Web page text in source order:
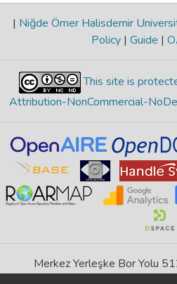
| Niğde Ömer Halisdemir
Policy | Guide |
This site is
Attribution-NonCommercial-
Merkez Yerleşke Bor Yolu